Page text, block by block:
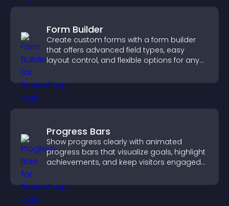
Form Builder
Create custom forms with a form builder
that offers advanced field types, easy
layout control, and flexible options for any
Progress Bars
Show progress clearly with animated
progress bars that visualize goals, highlight
achievements, and keep visitors engaged